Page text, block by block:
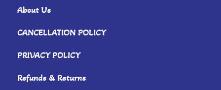
About Us
CANCELLATION POLICY
PRIVACY POLICY
Refunds & Returns